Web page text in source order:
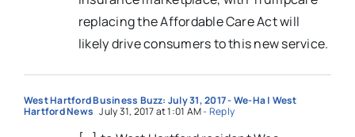
replacing the Affordable Care Act will
likely drive consumers to this new service.
West Hartford Business Buzz: July 31, 2017 - We-Ha | West
Hartford News July 31, 2017 at 1:01 AM- Reply